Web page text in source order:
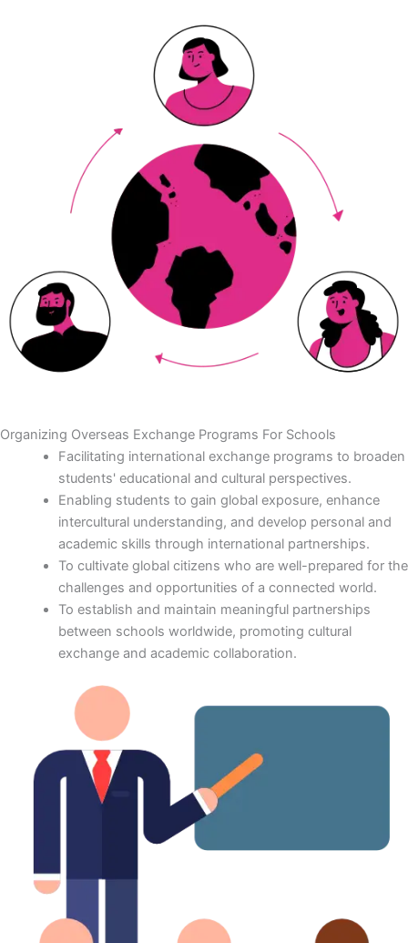
Organizing Overseas Exchange Programs For Schools
Facilitating international exchange programs to broaden
students' educational and cultural perspectives.
Enabling students to gain global exposure, enhance
intercultural understanding, and develop personal and
academic skills through international partnerships.
To cultivate global citizens who are well-prepared for the
challenges and opportunities of a connected world.
To establish and maintain meaningful partnerships
between schools worldwide, promoting cultural
exchange and academic collaboration.